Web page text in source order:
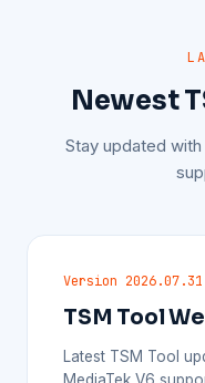
Newest
Stay updated
Version
TSM Tool
Latest TSM Tool